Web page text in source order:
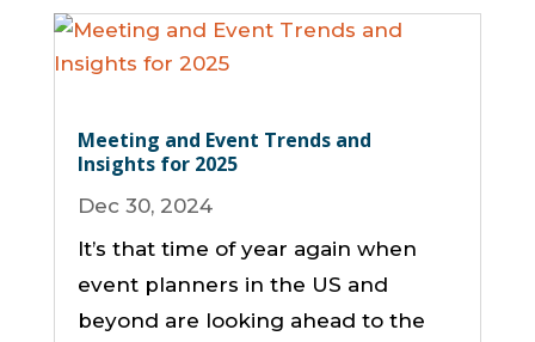
Meeting and Event Trends and
Insights for 2025
Dec 30, 2024
It’s that time of year again when
event planners in the US and
beyond are looking ahead to the